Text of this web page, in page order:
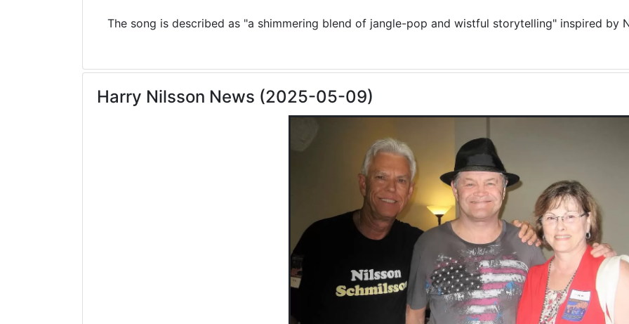
The song is described as "a shimmering blend of jangle-pop and wistful storytelling" inspired by
Harry Nilsson News (2025-05-09)